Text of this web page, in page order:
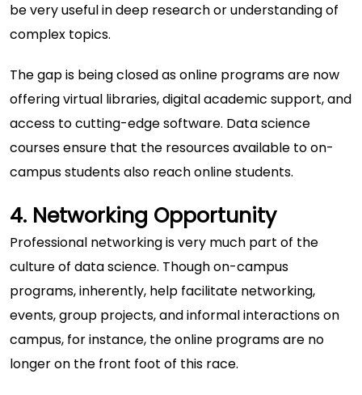
be very useful in deep research or understanding of
complex topics.
The gap is being closed as online programs are now
offering virtual libraries, digital academic support, and
access to cutting-edge software. Data science
coursesensure that the resources available to on-
campus students also reach online students.
4. Networking Opportunity
Professional networking is very much part of the
culture of data science. Though on-campus
programs, inherently, help facilitate networking,
events, group projects, and informal interactions on
campus, for instance, the online programs are no
longer on the front foot of this race.